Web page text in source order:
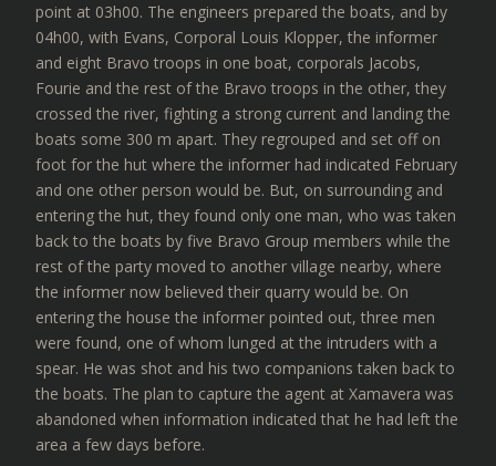
point at 03h00. The engineers prepared the boats, and by
04h00, with Evans, Corporal Louis Klopper, the informer
and eight Bravo troops in one boat, corporals Jacobs,
Fourie and the rest of the Bravo troops in the other, they
crossed the river, fighting a strong current and landing the
boats some 300 m apart. They regrouped and set off on
foot for the hut where the informer had indicated February
and one other person would be. But, on surrounding and
entering the hut, they found only one man, who was taken
back to the boats by five Bravo Group members while the
rest of the party moved to another village nearby, where
the informer now believed their quarry would be. On
entering the house the informer pointed out, three men
were found, one of whom lunged at the intruders with a
spear. He was shot and his two companions taken back to
the boats. The plan to capture the agent at Xamavera was
abandoned when information indicated that he had left the
area a few days before.